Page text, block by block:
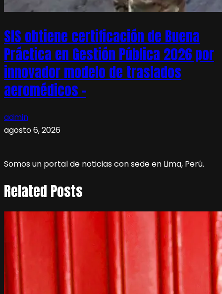
SIS obtiene certificación de Buena
Práctica en Gestión Pública 2026 por
innovador modelo de traslados
aeromédicos –
admin
agosto 6, 2026
Somos un portal de noticias con sede en Lima, Perú.
Related Posts